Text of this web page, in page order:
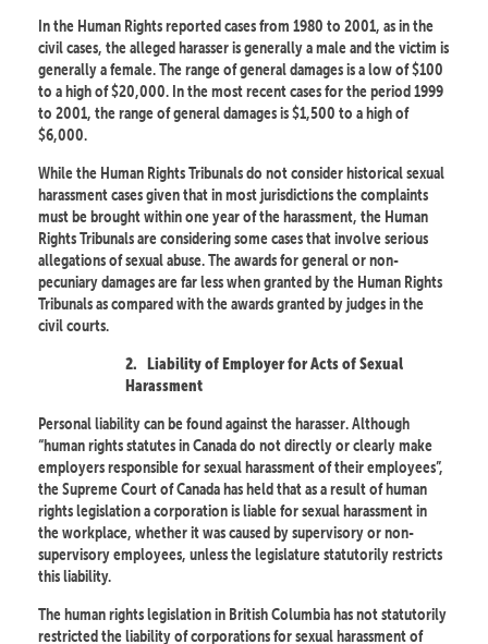
In the Human Rights reported cases from 1980 to 2001, as in the
civil cases, the alleged harasser is generally a male and the victim is
generally a female. The range of general damages is a low of $100
to a high of $20,000. In the most recent cases for the period 1999
to 2001, the range of general damages is $1,500 to a high of
$6,000.
While the Human Rights Tribunals do not consider historical sexual
harassment cases given that in most jurisdictions the complaints
must be brought within one year of the harassment, the Human
Rights Tribunals are considering some cases that involve serious
allegations of sexual abuse. The awards for general or non-
pecuniary damages are far less when granted by the Human Rights
Tribunals as compared with the awards granted by judges in the
civil courts.
2. Liability of Employer for Acts of Sexual
Harassment
Personal liability can be found against the harasser. Although
“human rights statutes in Canada do not directly or clearly make
employers responsible for sexual harassment of their employees”,
the Supreme Court of Canada has held that as a result of human
rights legislation a corporation is liable for sexual harassment in
the workplace, whether it was caused by supervisory or non-
supervisory employees, unless the legislature statutorily restricts
this liability.
The human rights legislation in British Columbia has not statutorily
restricted the liability of corporations for sexual harassment of